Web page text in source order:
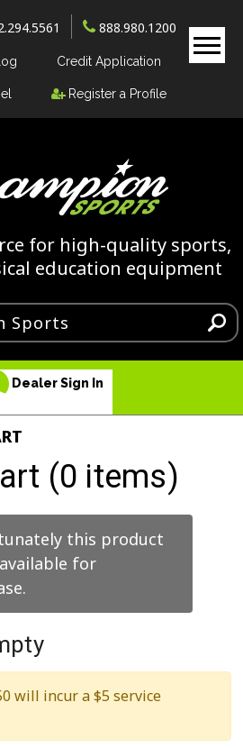
888.980.1200
Credit Application
Register a Profile
for high-quality sports,
education equipment
Dealer Sign In
(0 items)
this product
for
will incur a $5 service